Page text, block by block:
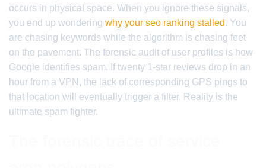
occurs in physical space. When you ignore these signals,
you end up wondering why your seo ranking stalled. You
are chasing keywords while the algorithm is chasing feet
on the pavement. The forensic audit of user profiles is how
Google identifies spam. If twenty 1-star reviews drop in an
hour from a VPN, the lack of corresponding GPS pings to
that location will eventually trigger a filter. Reality is the
ultimate spam fighter.